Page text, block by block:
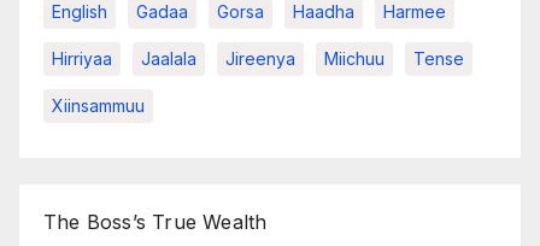
English Gadaa Gorsa Haadha Harmee
Hirriyaa Jaalala Jireenya Miichuu Tense
Xiinsammuu
The Boss’s True Wealth